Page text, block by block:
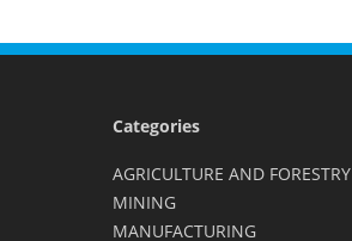
Categories
AGRICULTURE AND FORESTRY
MINING
MANUFACTURING